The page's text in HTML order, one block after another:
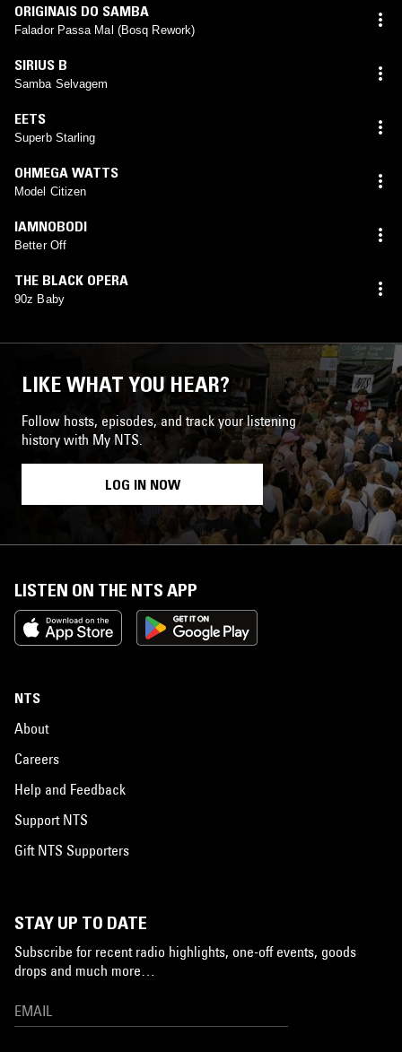
ORIGINAIS DO SAMBA
Falador Passa Mal (Bosq Rework)
SIRIUS B
Samba Selvagem
EETS
Superb Starling
OHMEGA WATTS
Model Citizen
IAMNOBODI
Better Off
THE BLACK OPERA
90z Baby
LIKE WHAT YOU HEAR?
Follow hosts, episodes, and track your listening
history with My NTS.
LOG IN NOW
LISTEN ON THE NTS APP
NTS
About
Careers
Help and Feedback
Support NTS
Gift NTS Supporters
STAY UP TO DATE
Subscribe for recent radio highlights, one-off events, goods
drops and much more…